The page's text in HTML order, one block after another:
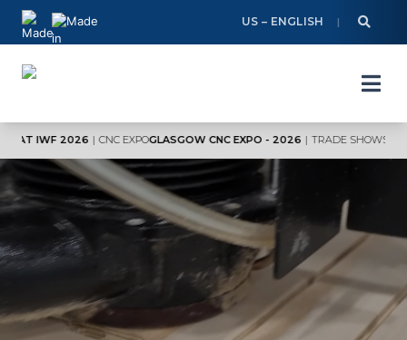
Skip
content
US – ENGLISH
2026 | CNC EXPO GLASGOW CNC EXPO - 2026 | TRADE SHOWSVISIT AXYZ